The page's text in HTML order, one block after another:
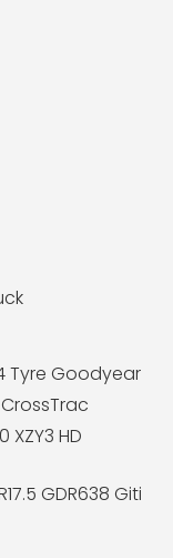
Tyre Goodyear
CrossTrac
XZY3 HD
GDR638 Giti